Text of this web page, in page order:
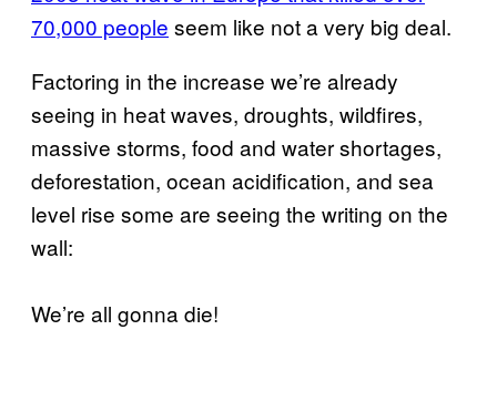
70,000 people seem like not a very big deal.
Factoring in the increase we’re already
seeing in heat waves, droughts, wildfires,
massive storms, food and water shortages,
deforestation, ocean acidification, and sea
level rise some are seeing the writing on the
wall:
We’re all gonna die!